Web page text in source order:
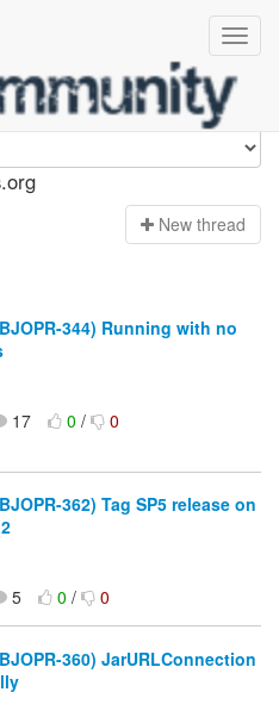
New thread
344) Running with no
17 0/ 0
362) Tag SP5 release on
5 0/ 0
360) JarURLConnection